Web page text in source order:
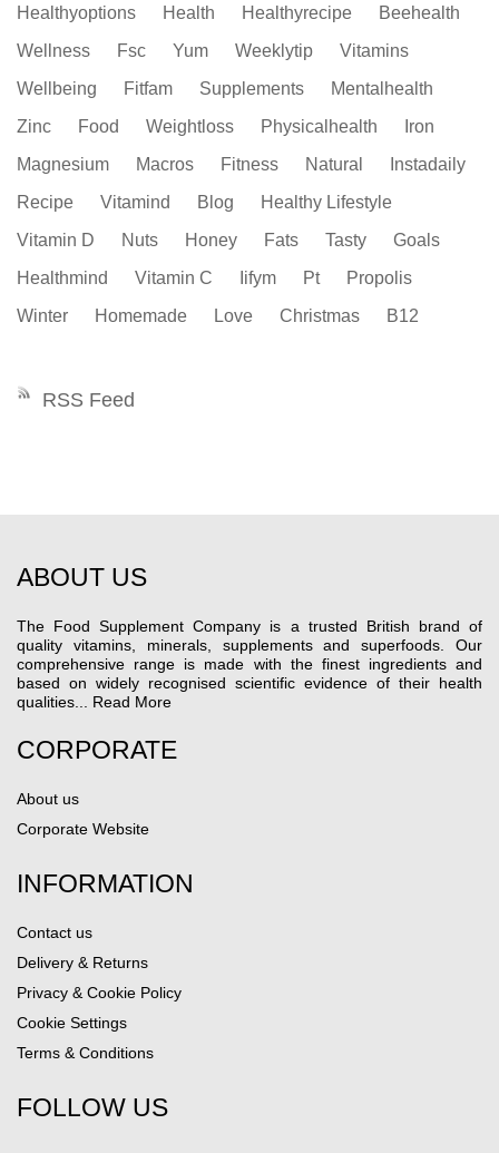
Healthyoptions
Health Healthyrecipe
Beehealth
Wellness
Fsc Yum Weeklytip
Vitamins
Wellbeing
Fitfam Supplements
Mentalhealth
Zinc
Food Weightloss Physicalhealth
Iron
Magnesium
Macros Fitness Natural
Instadaily
Recipe
Vitamind Blog
Healthy Lifestyle
Vitamin D
Nuts Honey Fats Tasty
Goals
Healthmind
Vitamin C Iifym Pt
Propolis
Winter
Homemade Love Christmas B12
RSS Feed
ABOUT US
The Food Supplement Company is a trusted British brand of
quality vitamins, minerals, supplements and superfoods. Our
comprehensive range is made with the finest ingredients and
based on widely recognised scientific evidence of their health
qualities... Read More
CORPORATE
About us
Corporate Website
INFORMATION
Contact us
Delivery & Returns
Privacy & Cookie Policy
Cookie Settings
Terms & Conditions
FOLLOW US